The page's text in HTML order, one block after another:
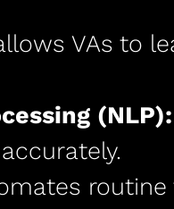
VAs to
(NLP):
routine